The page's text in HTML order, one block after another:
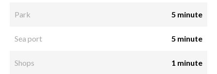
Park 5 minute
Sea port 5 minute
Shops 1 minute